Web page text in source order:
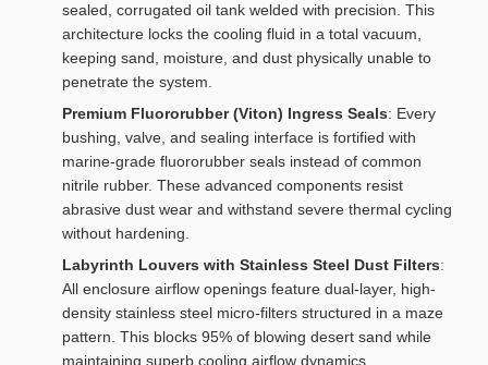
sealed, corrugated oil tank welded with precision. This
architecture locks the cooling fluid in a total vacuum,
keeping sand, moisture, and dust physically unable to
penetrate the system.
Premium Fluororubber (Viton) Ingress Seals: Every
bushing, valve, and sealing interface is fortified with
marine-grade fluororubber seals instead of common
nitrile rubber. These advanced components resist
abrasive dust wear and withstand severe thermal cycling
without hardening.
Labyrinth Louvers with Stainless Steel Dust Filters:
All enclosure airflow openings feature dual-layer, high-
density stainless steel micro-filters structured in a maze
pattern. This blocks 95% of blowing desert sand while
maintaining superb cooling airflow dynamics.